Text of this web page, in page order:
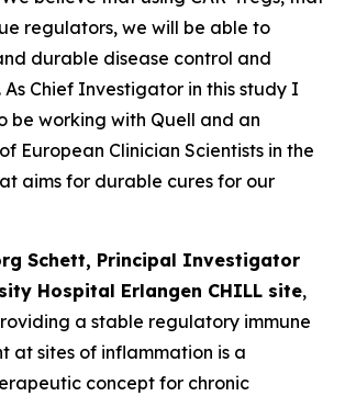
regulators, we will be able to
durable disease control and
Chief Investigator in this study I
be working with Quell and an
European Clinician Scientists in the
aims for durable cures for our
Schett, Principal Investigator
Hospital Erlangen CHILL site,
a stable regulatory immune
at sites of inflammation is a
concept for chronic